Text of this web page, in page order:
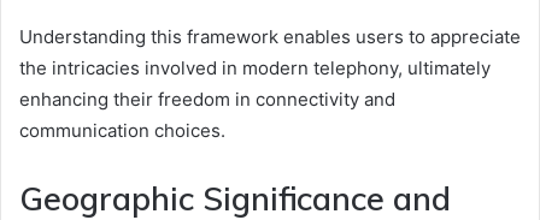
Understanding this framework enables users to appreciate
the intricacies involved in modern telephony, ultimately
enhancing their freedom in connectivity and
communication choices.
Geographic Significance and